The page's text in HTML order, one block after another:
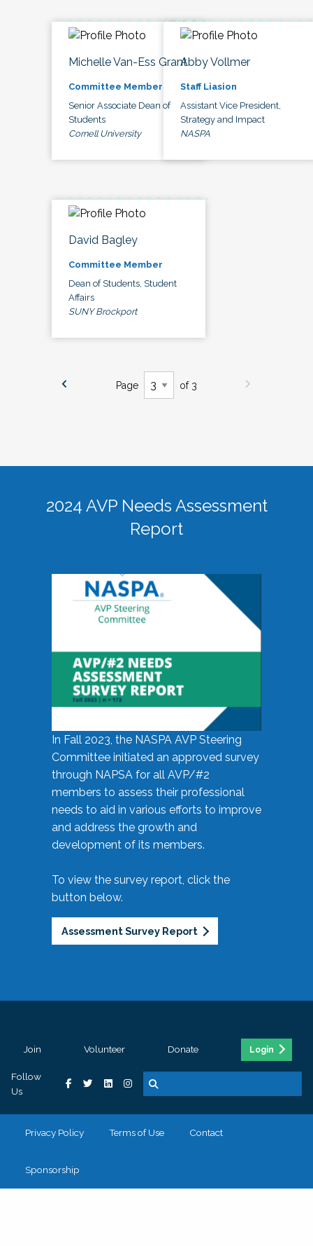
Michelle Van-Ess Grant
Committee Member
Senior Associate Dean of
Students
Cornell University
Abby Vollmer
Staff Liasion
Assistant Vice President,
Strategy and Impact
NASPA
David Bagley
Committee Member
Dean of Students, Student
Affairs
SUNY Brockport
Page of 3
2024 AVP Needs Assessment
Report
In Fall 2023, the NASPA AVP Steering
Committee initiated an approved survey
through NAPSA for all AVP/#2
members to assess their professional
needs to aid in various efforts to improve
and address the growth and
development of its members.
To view the survey report, click the
button below.
Assessment Survey Report
Join Volunteer Donate Login
Follow
Us
Privacy Policy Terms of Use Contact
Sponsorship